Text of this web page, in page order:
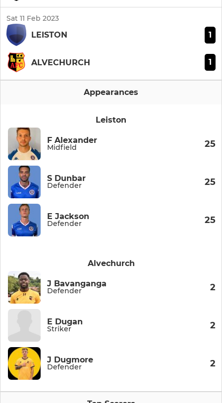
Sat 11 Feb 2023
LEISTON 1
ALVECHURCH 1
Appearances
Leiston
F Alexander
Midfield 25
S Dunbar
Defender 25
E Jackson
Defender 25
Alvechurch
J Bavanganga
Defender 2
E Dugan
Striker 2
J Dugmore
Defender 2